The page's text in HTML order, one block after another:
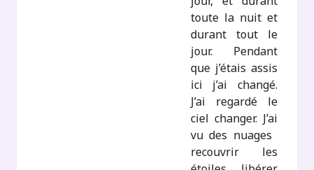
toute la nuit et
durant tout le
jour. Pendant
que j’étais assis
ici j’ai changé.
J’ai regardé le
ciel changer. J’ai
vu des nuages ​​
recouvrir les